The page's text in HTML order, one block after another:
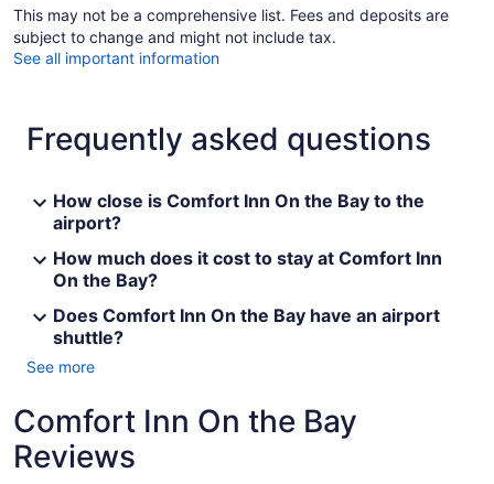
This may not be a comprehensive list. Fees and deposits are
subject to change and might not include tax.
See all important information
Frequently asked questions
How close is Comfort Inn On the Bay to the
airport?
How much does it cost to stay at Comfort Inn
On the Bay?
Does Comfort Inn On the Bay have an airport
shuttle?
See more
Comfort Inn On the Bay
Reviews